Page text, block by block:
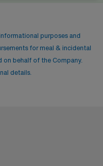
purposes and
for meal & incidental
on behalf of the Company.
details.